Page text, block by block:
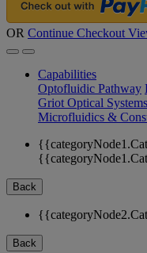
OR Continue Checkout
Capabilities
Optofluidic Pathway
Griot Optical Systems
Microfluidics &
Back
Back